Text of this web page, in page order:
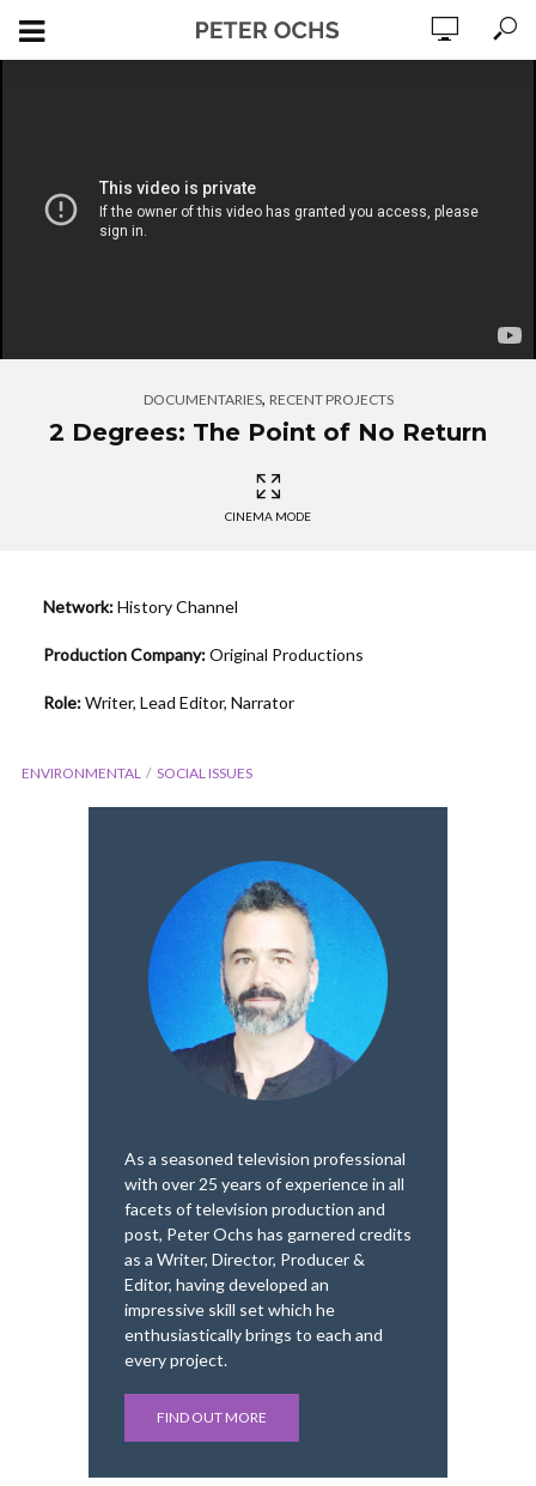
DOCUMENTARIES, RECENT PROJECTS
2 Degrees: The Point of No Return
CINEMA MODE
Network:History Channel
Production Company:Original Productions
Role:Writer, Lead Editor, Narrator
ENVIRONMENTAL SOCIAL ISSUES
As a seasoned television professional
with over 25 years of experience in all
facets of television production and
post, Peter Ochs has garnered credits
as a Writer, Director, Producer &
Editor, having developed an
impressive skill set which he
enthusiastically brings to each and
every project.
FIND OUT MORE